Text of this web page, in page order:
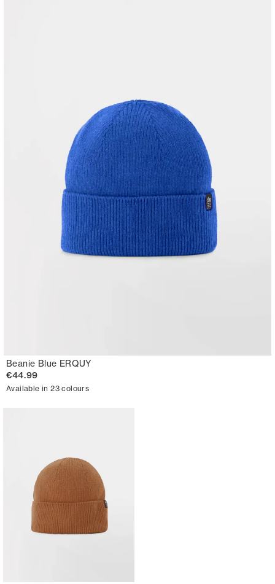
Beanie Blue ERQUY
€44.99
Available in 23 colours